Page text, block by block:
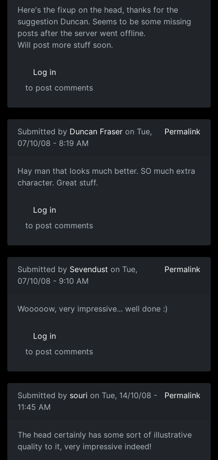
Head Sculpt
Here's the fixup on the head, thanks for the
suggestion Duncan. Seems to be some missing
posts after the server went offline.
Will post more stuff soon.
Log in
to post comments
Submitted by Duncan Fraser on Tue,
07/10/08 - 8:19 AM
Permalink
YEAH
Hay man that looks much better. SO much extra
character. Great stuff.
Log in
to post comments
Submitted by Sevendust on Tue,
07/10/08 - 9:10 AM
Permalink
!!
Wooooow, very impressive... well done :)
Log in
to post comments
Submitted by souri on Tue, 14/10/08 -
11:45 AM
Permalink
Great stuff!
The head certainly has some sort of illustrative
quality to it, very impressive indeed!